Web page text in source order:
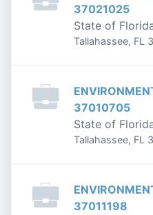
37021025
State of
Tallahassee, FL
37010705
State of
Tallahassee, FL
37011198